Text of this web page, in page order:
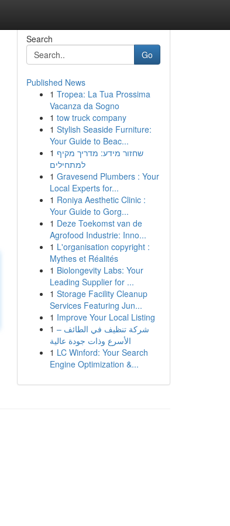
Search
Go
Published News
1 Tropea: La Tua Prossima
Vacanza da Sogno
1 tow truck company
1 Stylish Seaside Furniture:
Your Guide to Beac...
1 שחזור מידע: מדריך מקיף
למתחילים
1 Gravesend Plumbers : Your
Local Experts for...
1 Roniya Aesthetic Clinic :
Your Guide to Gorg...
1 Deze Toekomst van de
Agrofood Industrie: Inno...
1 L'organisation copyright :
Mythes et Réalités
1 Biolongevity Labs: Your
Leading Supplier for ...
1 Storage Facility Cleanup
Services Featuring Jun...
1 Improve Your Local Listing
1 شركة تنظيف في الطائف –
الأسرع وذات جودة عالية
1 LC Winford: Your Search
Engine Optimization &...